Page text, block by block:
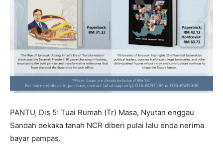
PANTU, Dis 5: Tuai Rumah (Tr) Masa, Nyutan enggau
Sandah dekaka tanah NCR diberi pulai lalu enda nerima
bayar pampas.